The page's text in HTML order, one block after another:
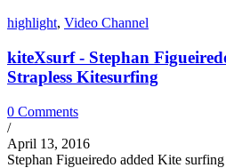
highlight, Video Channel
kiteXsurf - Stephan
Strapless Kitesurfing
0 Comments
/
April 13, 2016
Stephan Figueiredo added Kite